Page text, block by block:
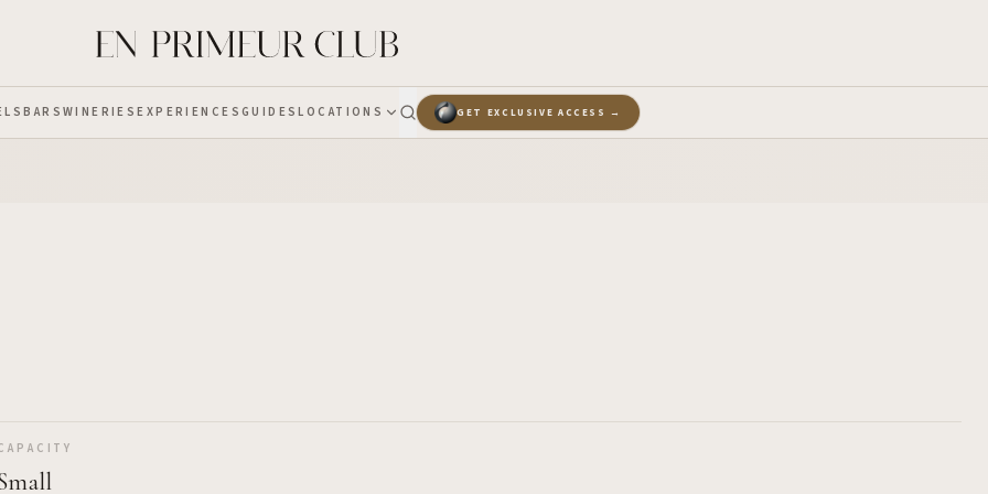
BARS WINERIESEXPERIENCES GUIDESLOCATIONS GET EXCLUSIVE ACCESS →